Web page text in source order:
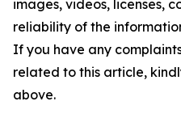
images, videos, licenses,
reliability of the
If you have any
related to this article,
above.